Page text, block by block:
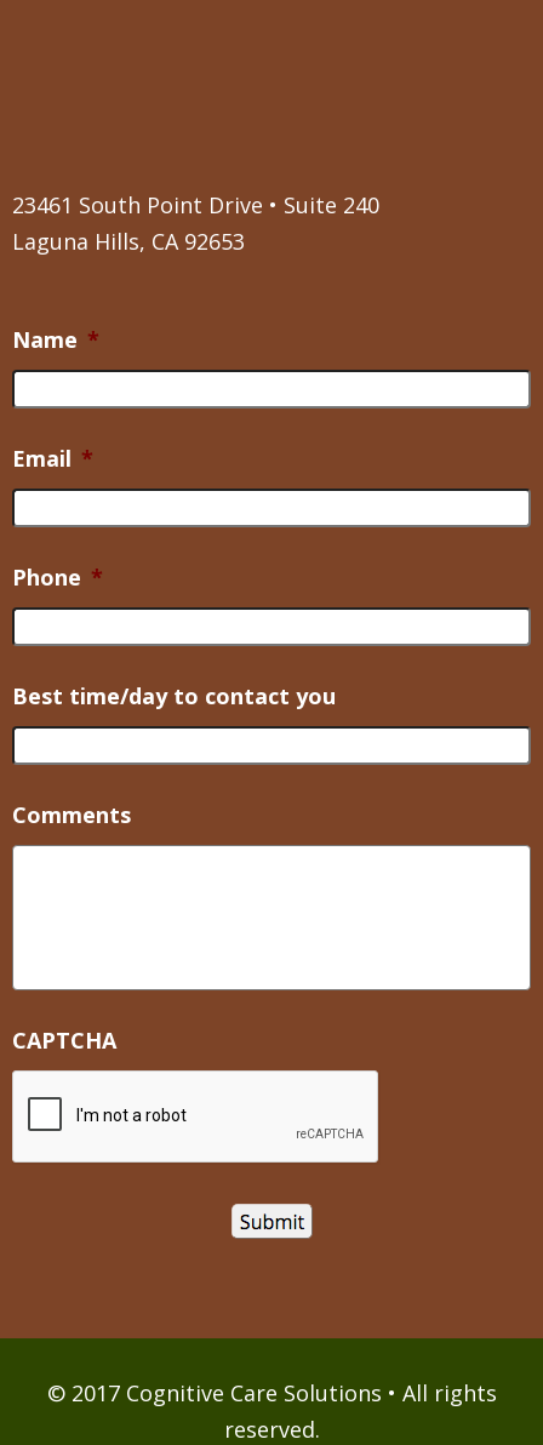
23461 South Point Drive • Suite 240
Laguna Hills, CA 92653
Name *
Email *
Phone *
Best time/day to contact you
Comments
CAPTCHA
© 2017 Cognitive Care Solutions • All rights
reserved.